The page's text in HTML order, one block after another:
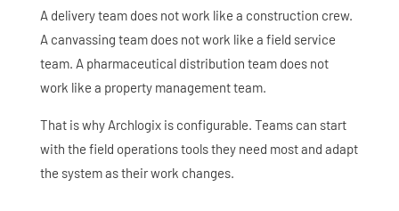
A delivery team does not work like a construction crew.
A canvassing team does not work like a field service
team. A pharmaceutical distribution team does not
work like a property management team.
That is why Archlogix is configurable. Teams can start
with the field operations tools they need most and adapt
the system as their work changes.